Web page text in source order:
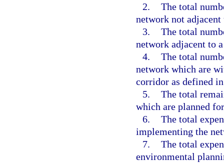
2. The total
network not
3. The total
network adjacent to
4. The total
network which are
corridor as defined
5. The total
which are planned
6. The total
implementing the
7. The total
environmental